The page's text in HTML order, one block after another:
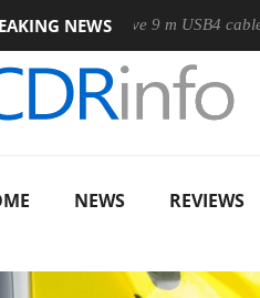
NEWS
fully passive 9 m USB4 cable
NEWS REVIEWS